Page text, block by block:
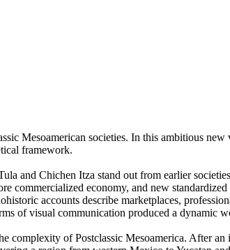
Mesoamerican societies. In this ambitious
framework.
and Chichen Itza stand out from earlier
commercialized economy, and new
accounts describe marketplaces,
of visual communication produced a dynamic
complexity of Postclassic Mesoamerica. After